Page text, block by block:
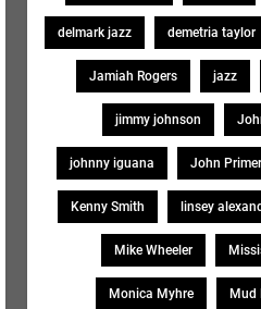
delmark jazz demetria taylor
Jamiah Rogers jazz
jimmy johnson
johnny iguana John Primer
Kenny Smith linsey
Mike Wheeler
Monica Myhre Mud